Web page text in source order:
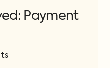
Payment